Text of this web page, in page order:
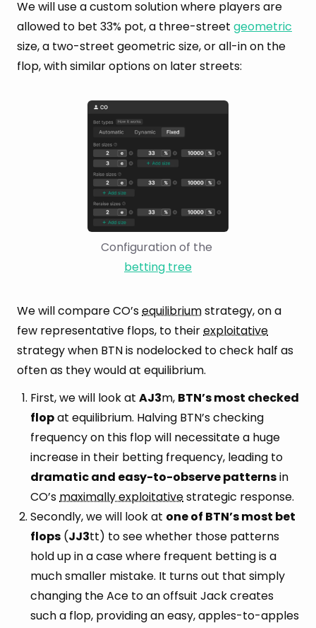
We will use a custom solution where players are
allowed to bet 33% pot, a three-street geometric
size, a two-street geometric size, or all-in on the
flop, with similar options on later streets:
betting tree
We will compare CO’sequilibriumstrategy, on a
few representative flops, to theirexploitative
strategy when BTN is nodelocked to check half as
often as they would at equilibrium.
First, we will look at AJ3m, BTN’s most checked
flopat equilibrium. Halving BTN’s checking
frequency on this flop will necessitate a huge
increase in their betting frequency, leading to
dramatic and easy-to-observe patternsin
CO’smaximally exploitativestrategic response.
Secondly, we will look at one of BTN’s most bet
flops (JJ3tt) to see whether those patterns
hold up in a case where frequent betting is a
much smaller mistake. It turns out that simply
changing the Ace to an offsuit Jack creates
such a flop, providing an easy, apples-to-apples